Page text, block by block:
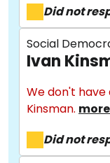
Did not
Social
Ivan
We don't have
Kinsman.
Did not